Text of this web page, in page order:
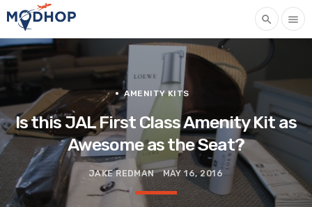
search menu
AMENITY KITS
Is this JAL First Class Amenity Kit as
Awesome as the Seat?
JAKE REDMAN MAY 16, 2016